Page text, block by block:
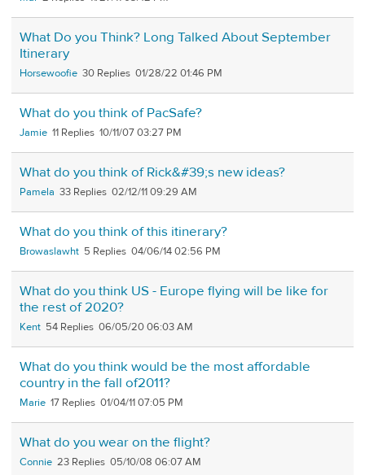
What Do you Think? Long Talked About September
Itinerary
Horsewoofie 30 01/28/22 01:46 PM
What do you think of PacSafe?
Jamie 11 10/11/07 03:27 PM
What do you think of Rick&#39;s new ideas?
Pamela 33 02/12/11 09:29 AM
What do you think of this itinerary?
Browaslawht 5 04/06/14 02:56 PM
What do you think US - Europe flying will be like for
the rest of 2020?
Kent 54 06/05/20 06:03 AM
What do you think would be the most affordable
country in the fall of2011?
Marie 17 01/04/11 07:05 PM
What do you wear on the flight?
Connie 23 05/10/08 06:07 AM